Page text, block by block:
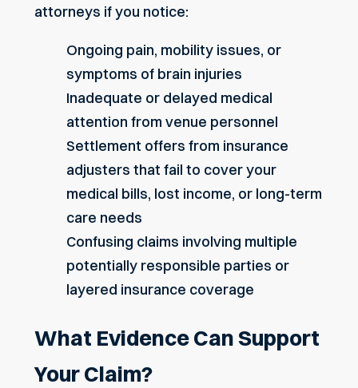
attorneys if you notice:
Ongoing pain, mobility issues, or
symptoms of brain injuries
Inadequate or delayed medical
attention from venue personnel
Settlement offers from insurance
adjusters that fail to cover your
medical bills, lost income, or long-term
care needs
Confusing claims involving multiple
potentially responsible parties or
layered insurance coverage
What Evidence Can Support
Your Claim?